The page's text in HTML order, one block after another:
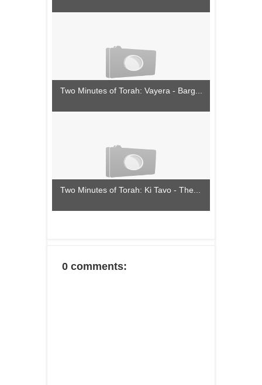
Two Minutes of Torah: Vayera - Barg...
Two Minutes of Torah: Ki Tavo - The...
0 comments: